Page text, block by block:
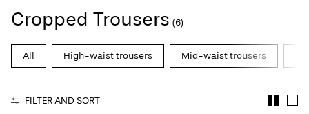
Club
VILA CLUB
ROUGE EDIT
Cropped Trousers (6)
All High-waist trousers Mid-waist trousers
FILTER AND SORT